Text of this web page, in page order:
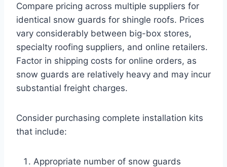
Compare pricing across multiple suppliers for
identical snow guards for shingle roofs. Prices
vary considerably between big-box stores,
specialty roofing suppliers, and online retailers.
Factor in shipping costs for online orders, as
snow guards are relatively heavy and may incur
substantial freight charges.
Consider purchasing complete installation kits
that include:
Appropriate number of snow guards